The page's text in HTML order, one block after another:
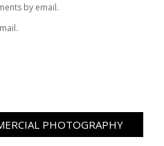
by email.
PHOTOGRAPHY